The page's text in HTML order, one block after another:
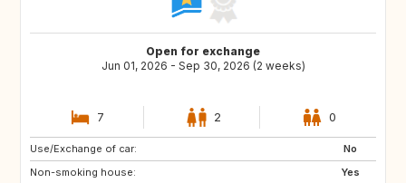
Open for exchange
Jun 01, 2026 - Sep 30, 2026 (2 weeks)
7 2 0
Use/Exchange of car:
No
Non-smoking house:
Yes
IE
US